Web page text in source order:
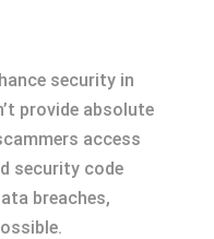
security in
provide absolute
access
security code
breaches,